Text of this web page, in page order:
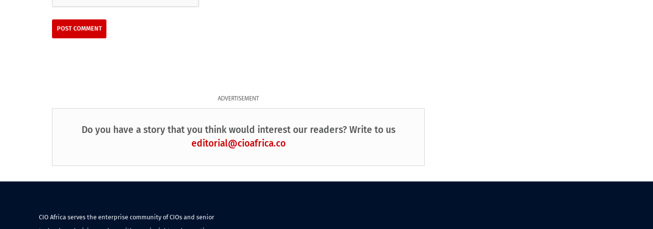
ADVERTISEMENT
Do you have a story that you think would interest our readers? Write to us
editorial@cioafrica.co
CIO Africa serves the enterprise community of CIOs and senior